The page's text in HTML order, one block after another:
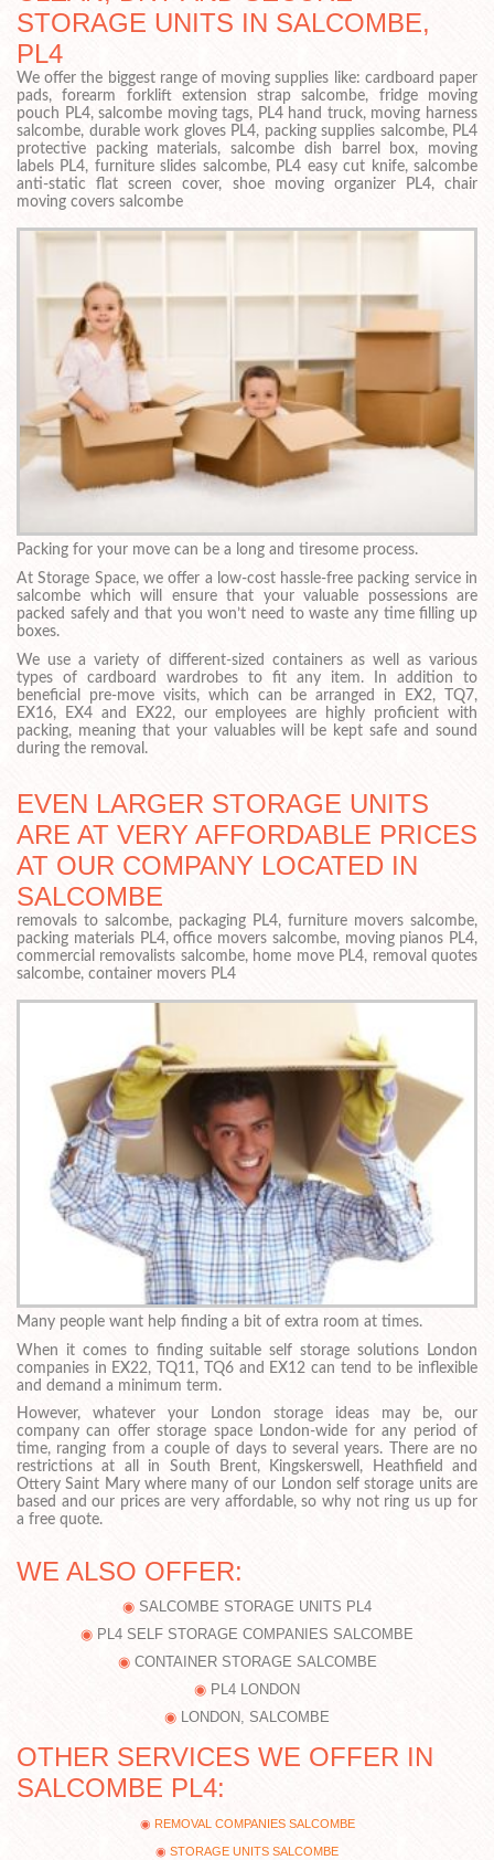
STORAGE UNITS IN SALCOMBE,
PL4
We offer the biggest range of moving supplies like: cardboard paper
pads, forearm forklift extension strap salcombe, fridge moving
pouch PL4, salcombe moving tags, PL4 hand truck, moving harness
salcombe, durable work gloves PL4, packing supplies salcombe, PL4
protective packing materials, salcombe dish barrel box, moving
labels PL4, furniture slides salcombe, PL4 easy cut knife, salcombe
anti-static flat screen cover, shoe moving organizer PL4, chair
moving covers salcombe
Packing for your move can be a long and tiresome process.
At Storage Space, we offer a low-cost hassle-free packing service in
salcombe which will ensure that your valuable possessions are
packed safely and that you won’t need to waste any time filling up
boxes.
We use a variety of different-sized containers as well as various
types of cardboard wardrobes to fit any item. In addition to
beneficial pre-move visits, which can be arranged in EX2, TQ7,
EX16, EX4 and EX22, our employees are highly proficient with
packing, meaning that your valuables will be kept safe and sound
during the removal.
EVEN LARGER STORAGE UNITS
ARE AT VERY AFFORDABLE PRICES
AT OUR COMPANY LOCATED IN
SALCOMBE
removals to salcombe, packaging PL4, furniture movers salcombe,
packing materials PL4, office movers salcombe, moving pianos PL4,
commercial removalists salcombe, home move PL4, removal quotes
salcombe, container movers PL4
Many people want help finding a bit of extra room at times.
When it comes to finding suitable self storage solutions London
companies in EX22, TQ11, TQ6 and EX12 can tend to be inflexible
and demand a minimum term.
However, whatever your London storage ideas may be, our
company can offer storage space London-wide for any period of
time, ranging from a couple of days to several years. There are no
restrictions at all in South Brent, Kingskerswell, Heathfield and
Ottery Saint Mary where many of our London self storage units are
based and our prices are very affordable, so why not ring us up for
a free quote.
WE ALSO OFFER:
SALCOMBE STORAGE UNITS PL4
PL4 SELF STORAGE COMPANIES SALCOMBE
CONTAINER STORAGE SALCOMBE
PL4 LONDON
LONDON, SALCOMBE
OTHER SERVICES WE OFFER IN
SALCOMBE PL4:
REMOVAL COMPANIES SALCOMBE
STORAGE UNITS SALCOMBE